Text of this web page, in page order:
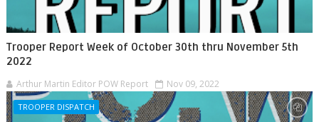
Trooper Report Week of October 30th thru November 5th
2022
Arthur Martin Editor POW Report Nov 09, 2022
TROOPER DISPATCH